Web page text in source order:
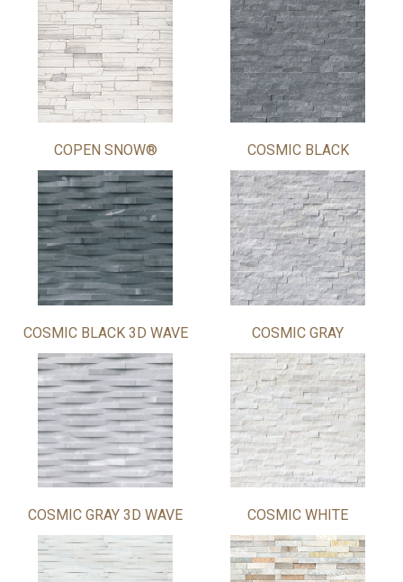
COPEN SNOW® COSMIC BLACK
COSMIC BLACK 3D WAVE COSMIC GRAY
COSMIC GRAY 3D WAVE COSMIC WHITE